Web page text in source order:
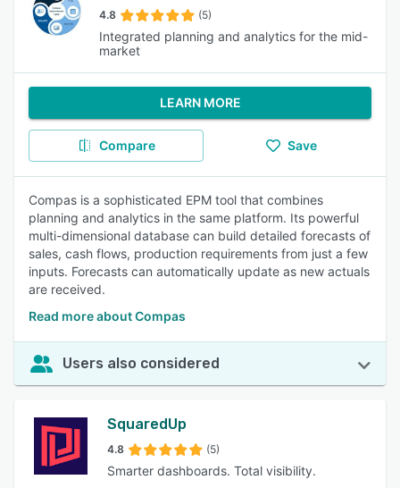
4.8 (5)
Integrated planning and analytics for the mid-
market
LEARN MORE
Compare Save
Compas is a sophisticated EPM tool that combines
planning and analytics in the same platform. Its powerful
multi-dimensional database can build detailed forecasts of
sales, cash flows, production requirements from just a few
inputs. Forecasts can automatically update as new actuals
are received.
Read more about Compas
Users also considered
SquaredUp
4.8 (5)
Smarter dashboards. Total visibility.